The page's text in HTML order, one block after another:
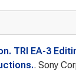
TRI EA-3
. Sony